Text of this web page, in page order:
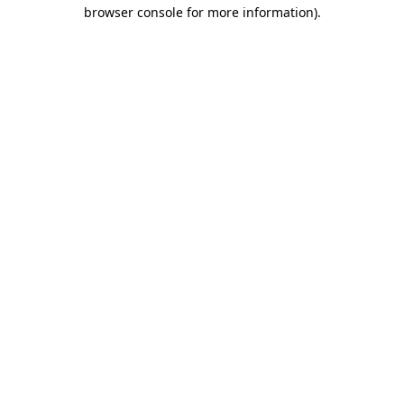
browser console for more information).